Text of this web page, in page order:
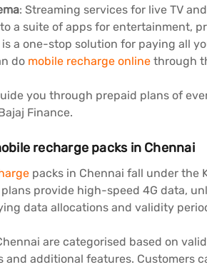
: Streaming services for live TV
a suite of apps for entertainment,
a one-stop solution for paying all
do mobile recharge onlinethrough
you through prepaid plans of
Finance.
recharge packs in Chennai
packs in Chennai fall under the
provide high-speed 4G data,
data allocations and validity
are categorised based on
and additional features. Customers